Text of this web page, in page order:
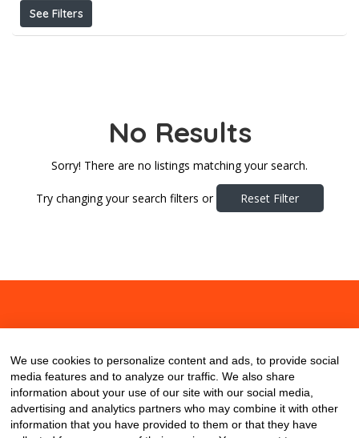
See Filters
No Results
Sorry! There are no listings matching your search.
Try changing your search filters or Reset Filter
We use cookies to personalize content and ads, to provide social
media features and to analyze our traffic. We also share
information about your use of our site with our social media,
advertising and analytics partners who may combine it with other
information that you have provided to them or that they have